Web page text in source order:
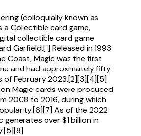
(colloquially known as
a Collectible card game,
collectible card game
Garfield.[1] Released in 1993
Coast, Magic was the first
and had approximately fifty
of February 2023.[2][3][4][5]
Magic cards were produced
2008 to 2016, during which
As of the 2022
generates over $1 billion in